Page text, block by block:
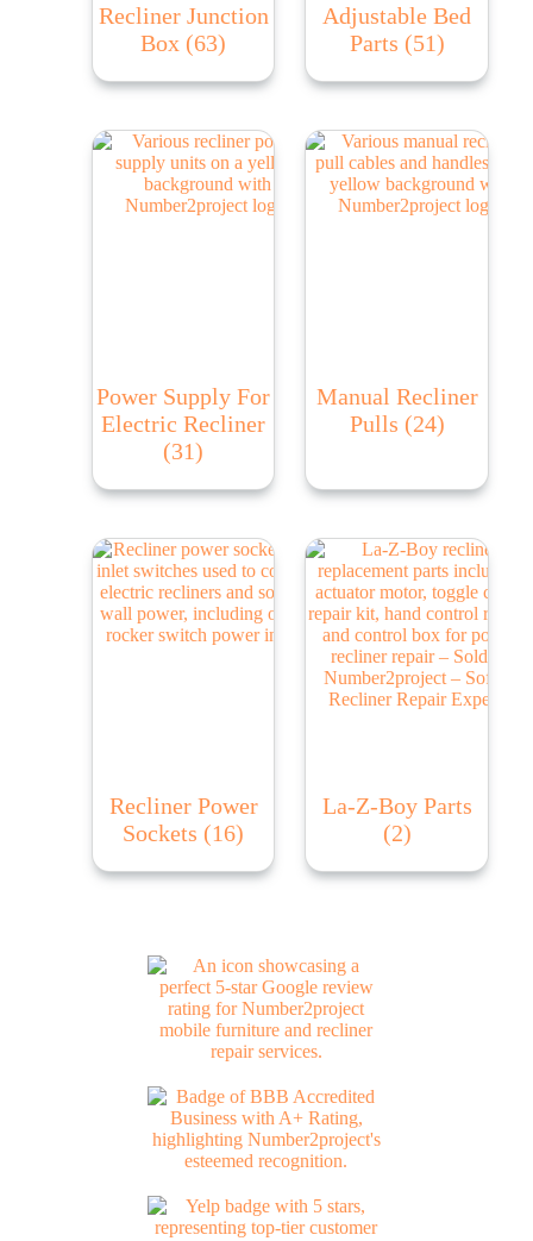
Recliner Junction
Box (63)
Adjustable Bed
Parts (51)
Power Supply For
Electric Recliner
(31)
Manual Recliner
Pulls (24)
Recliner Power
Sockets (16)
La-Z-Boy Parts
(2)